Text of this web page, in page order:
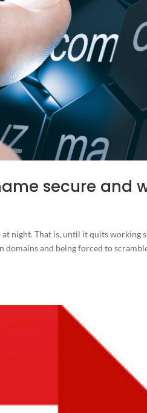
secure and
night. That is, until it quits working
and being forced to